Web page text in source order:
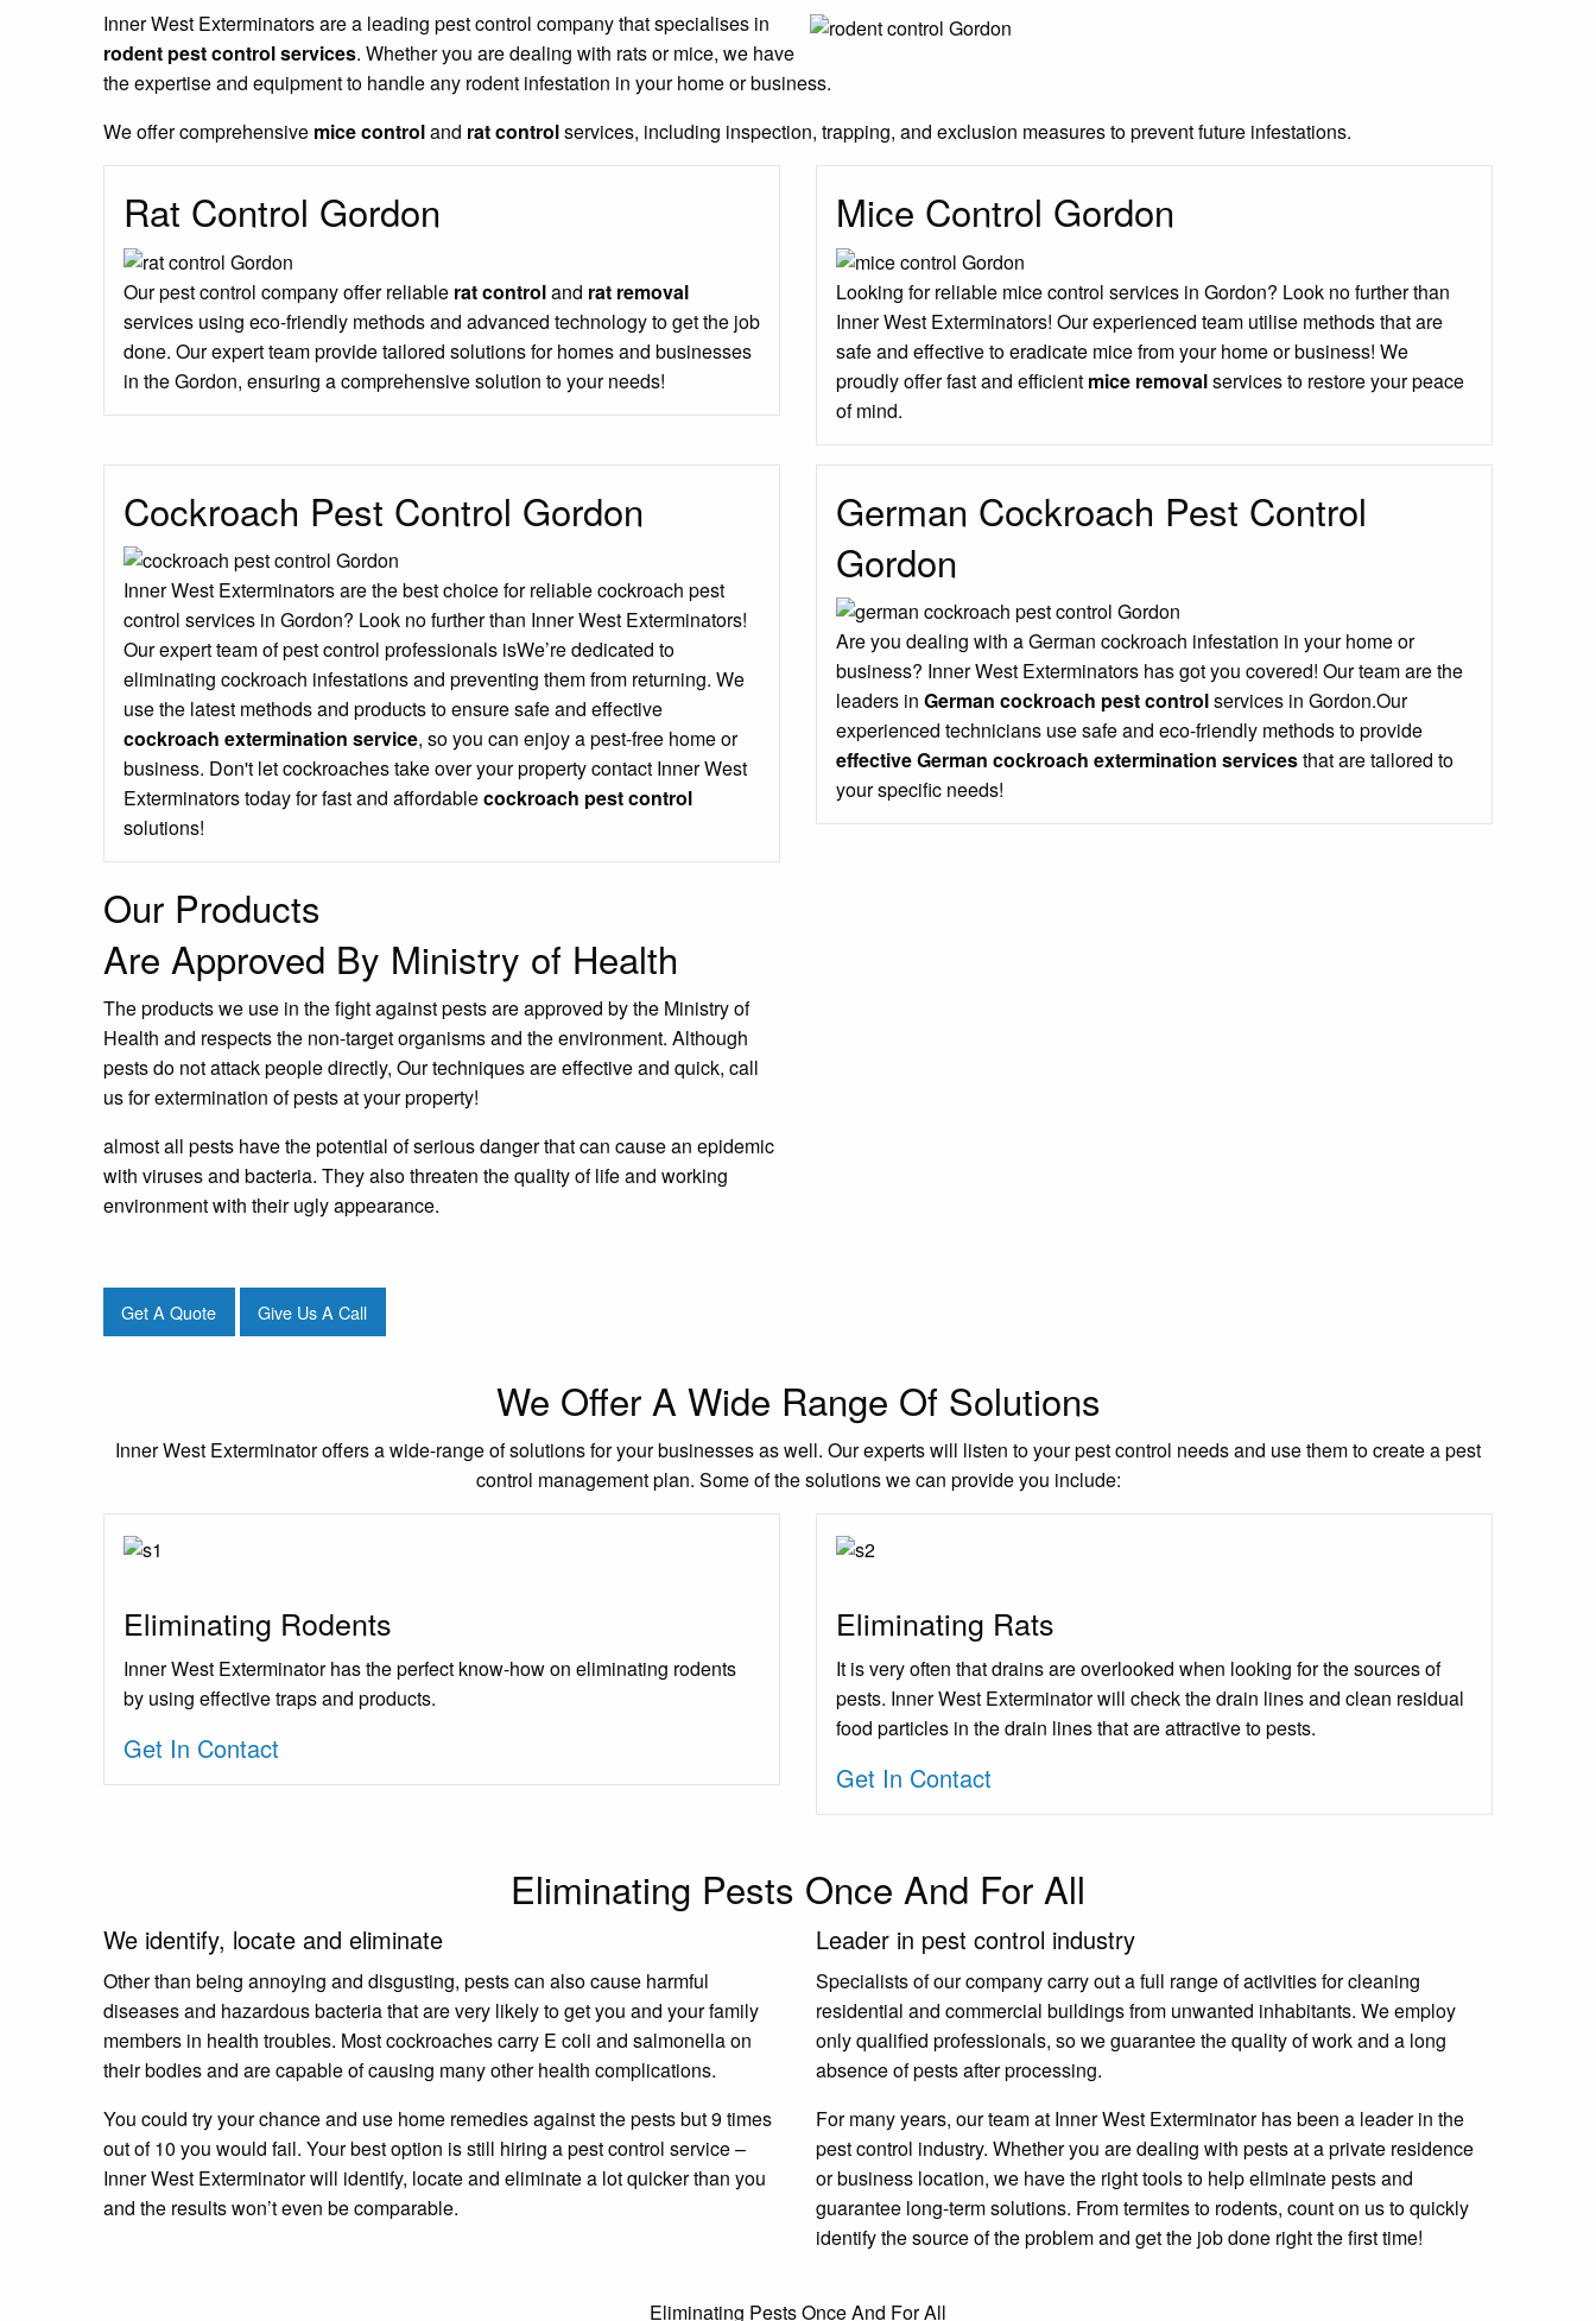
Inner West Exterminators are a leading pest control company that specialises in
rodent pest control services. Whether you are dealing with rats or mice, we have
the expertise and equipment to handle any rodent infestation in your home or business.
We offer comprehensive mice controland rat controlservices, including inspection, trapping, and exclusion measures to prevent future infestations.
Rat Control Gordon
Our pest control company offer reliable rat controland rat removal
services using eco-friendly methods and advanced technology to get the job
done. Our expert team provide tailored solutions for homes and businesses
in the Gordon, ensuring a comprehensive solution to your needs!
Mice Control Gordon
Looking for reliable mice control services in Gordon? Look no further than
Inner West Exterminators! Our experienced team utilise methods that are
safe and effective to eradicate mice from your home or business! We
proudly offer fast and efficient mice removalservices to restore your peace
of mind.
Cockroach Pest Control Gordon
Inner West Exterminators are the best choice for reliable cockroach pest
control services in Gordon? Look no further than Inner West Exterminators!
Our expert team of pest control professionals isWe’re dedicated to
eliminating cockroach infestations and preventing them from returning. We
use the latest methods and products to ensure safe and effective
cockroach extermination service, so you can enjoy a pest-free home or
business. Don't let cockroaches take over your property contact Inner West
Exterminators today for fast and affordablecockroach pest control
solutions!
German Cockroach Pest Control
Gordon
Are you dealing with a German cockroach infestation in your home or
business? Inner West Exterminators has got you covered! Our team are the
leaders in German cockroach pest controlservices in Gordon.Our
experienced technicians use safe and eco-friendly methods to provide
effective German cockroach extermination servicesthat are tailored to
your specific needs!
Our Products
Are Approved By Ministry of Health
The products we use in the fight against pests are approved by the Ministry of
Health and respects the non-target organisms and the environment. Although
pests do not attack people directly, Our techniques are effective and quick, call
us for extermination of pests at your property!
almost all pests have the potential of serious danger that can cause an epidemic
with viruses and bacteria. They also threaten the quality of life and working
environment with their ugly appearance.
Get A Quote Give Us A Call
We Offer A Wide Range Of Solutions
Inner West Exterminator offers a wide-range of solutions for your businesses as well. Our experts will listen to your pest control needs and use them to create a pest
control management plan. Some of the solutions we can provide you include:
Eliminating Rodents
Inner West Exterminator has the perfect know-how on eliminating rodents
by using effective traps and products.
Get In Contact
Eliminating Rats
It is very often that drains are overlooked when looking for the sources of
pests. Inner West Exterminator will check the drain lines and clean residual
food particles in the drain lines that are attractive to pests.
Get In Contact
Eliminating Pests Once And For All
We identify, locate and eliminate
Other than being annoying and disgusting, pests can also cause harmful
diseases and hazardous bacteria that are very likely to get you and your family
members in health troubles. Most cockroaches carry E coli and salmonella on
their bodies and are capable of causing many other health complications.
You could try your chance and use home remedies against the pests but 9 times
out of 10 you would fail. Your best option is still hiring a pest control service –
Inner West Exterminator will identify, locate and eliminate a lot quicker than you
and the results won’t even be comparable.
Leader in pest control industry
Specialists of our company carry out a full range of activities for cleaning
residential and commercial buildings from unwanted inhabitants. We employ
only qualified professionals, so we guarantee the quality of work and a long
absence of pests after processing.
For many years, our team at Inner West Exterminator has been a leader in the
pest control industry. Whether you are dealing with pests at a private residence
or business location, we have the right tools to help eliminate pests and
guarantee long-term solutions. From termites to rodents, count on us to quickly
identify the source of the problem and get the job done right the first time!
Eliminating Pests Once And For All